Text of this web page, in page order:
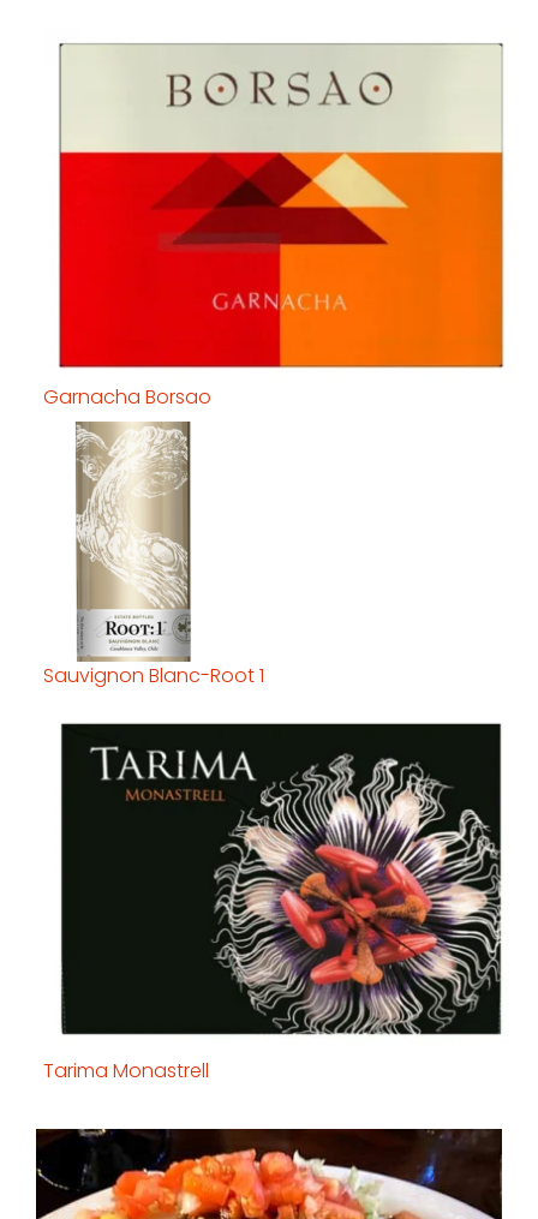
Garnacha Borsao
Sauvignon Blanc-Root 1
Tarima Monastrell